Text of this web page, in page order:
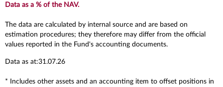
Data as a % of the NAV.
The data are calculated by internal source and are based on
estimation procedures; they therefore may differ from the official
values reported in the Fund's accounting documents.
Data as at:31.07.26
* Includes other assets and an accounting item to offset positions in